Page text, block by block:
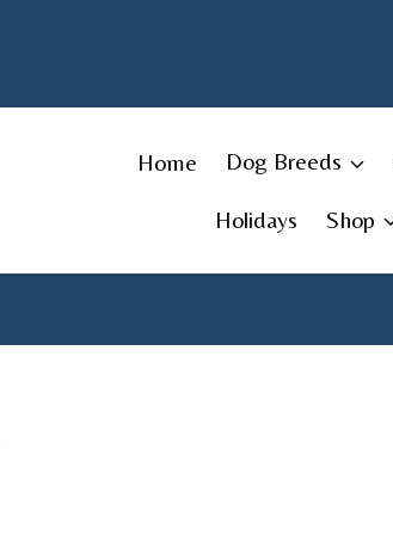
Home Dog Breeds
Holidays Shop